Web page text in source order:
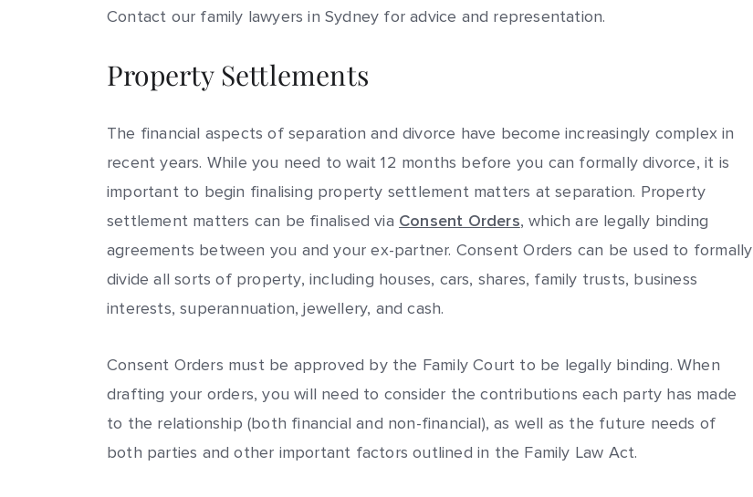
Contact our family lawyers in Sydney for advice and representation.
Property Settlements
The financial aspects of separation and divorce have become increasingly complex in
recent years. While you need to wait 12 months before you can formally divorce, it is
important to begin finalising property settlement matters at separation. Property
settlement matters can be finalised via Consent Orders, which are legally binding
agreements between you and your ex-partner. Consent Orders can be used to formally
divide all sorts of property, including houses, cars, shares, family trusts, business
interests, superannuation, jewellery, and cash.
Consent Orders must be approved by the Family Court to be legally binding. When
drafting your orders, you will need to consider the contributions each party has made
to the relationship (both financial and non-financial), as well as the future needs of
both parties and other important factors outlined in the Family Law Act.